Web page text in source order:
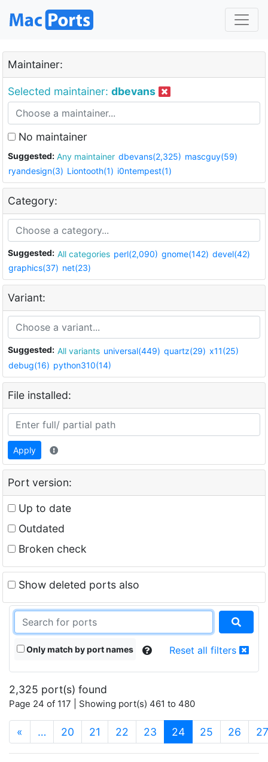
Maintainer:
Selected maintainer: dbevans
No maintainer
Suggested: Any maintainer dbevans(2,325) mascguy(59)
ryandesign(3) Liontooth(1) i0ntempest(1)
Category:
Suggested: All categories perl(2,090) gnome(142) devel(42)
graphics(37) net(23)
Variant:
Suggested: All variants universal(449) quartz(29) x11(25)
debug(16) python310(14)
File installed:
Apply
Port version:
Up to date
Outdated
Broken check
Show deleted ports also
Only match by port names Reset all filters
2,325 port(s) found
Page 24 of 117 | Showing port(s) 461 to 480
« … 20 21 22 23 24(current)
25 26 27